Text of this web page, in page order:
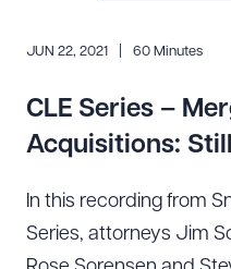
JUN 22, 2021 60 Minutes
CLE Series –
Acquisitions:
In this recording from
Series, attorneys Jim